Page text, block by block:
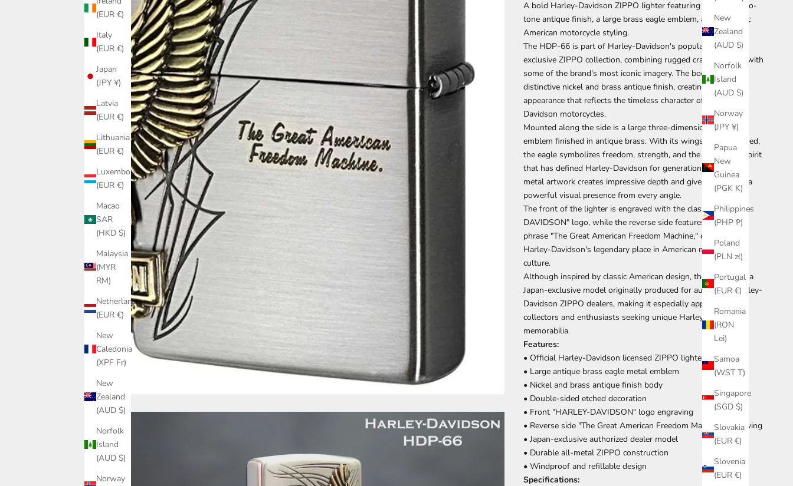
New
Zealand
(AUD $)
Norfolk
Island
(AUD $)
Norway
(JPY ¥)
Papua
New
Guinea
(PGK K)
Philippines
(PHP ₱)
Poland
(PLN zł)
Portugal
(EUR €)
Romania
(RON
Lei)
Samoa
(WST T)
Singapore
(SGD $)
Slovakia
(EUR €)
Slovenia
(EUR €)
(EUR €)
Italy
(EUR €)
Japan
(JPY ¥)
Latvia
(EUR €)
Lithuania
(EUR €)
Luxembourg
(EUR €)
Macao
SAR
(HKD $)
Malaysia
(MYR
RM)
Netherlands
(EUR €)
New
Caledonia
(XPF Fr)
New
Zealand
(AUD $)
Norfolk
Island
(AUD $)
Norway
A bold Harley-Davidson ZIPPO lighter featuring a striking two-
tone antique finish, a large brass eagle emblem, and authentic
American motorcycle styling.
The HDP-66 is part of Harley-Davidson's popular Japan-
exclusive ZIPPO collection, combining rugged craftsmanship with
some of the brand's most iconic imagery. The body features a
distinctive nickel and brass antique finish, creating a vintage
appearance that reflects the timeless character of Harley-
Davidson motorcycles.
Mounted along the side is a large three-dimensional eagle
emblem finished in antique brass. With its wings fully extended,
the eagle symbolizes freedom, strength, and the open-road spirit
that has defined Harley-Davidson for generations. The raised
metal artwork creates impressive depth and gives the lighter a
powerful visual presence from every angle.
The front of the lighter is engraved with the classic "HARLEY-
DAVIDSON" logo, while the reverse side features the famous
phrase "The Great American Freedom Machine," celebrating
Harley-Davidson's legendary place in American motorcycle
culture.
Although inspired by classic American design, the HDP-66 is a
Japan-exclusive model originally produced for authorized Harley-
Davidson ZIPPO dealers, making it especially appealing to
collectors and enthusiasts seeking unique Harley-Davidson
memorabilia.
Features:
• Official Harley-Davidson licensed ZIPPO lighter
• Large antique brass eagle metal emblem
• Nickel and brass antique finish body
• Double-sided etched decoration
• Front "HARLEY-DAVIDSON" logo engraving
• Reverse side "The Great American Freedom Machine" engraving
• Japan-exclusive authorized dealer model
• Durable all-metal ZIPPO construction
• Windproof and refillable design
Specifications: